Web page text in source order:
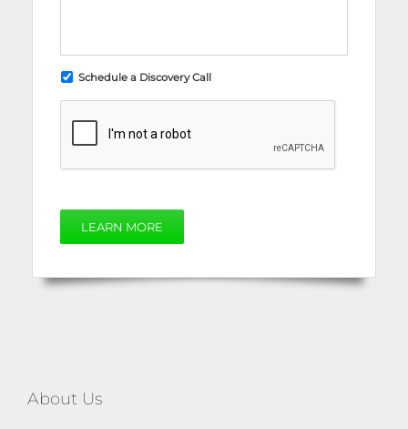
Schedule a Discovery Call
LEARN MORE
About Us